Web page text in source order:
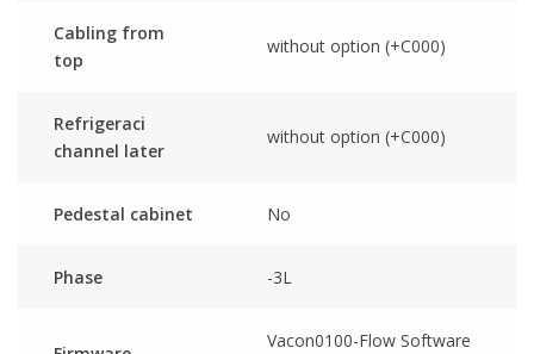
Cabling from
top
without option (+C000)
Refrigeraci
channel later
without option (+C000)
Pedestal cabinet No
Phase -3L
Vacon0100-Flow Software